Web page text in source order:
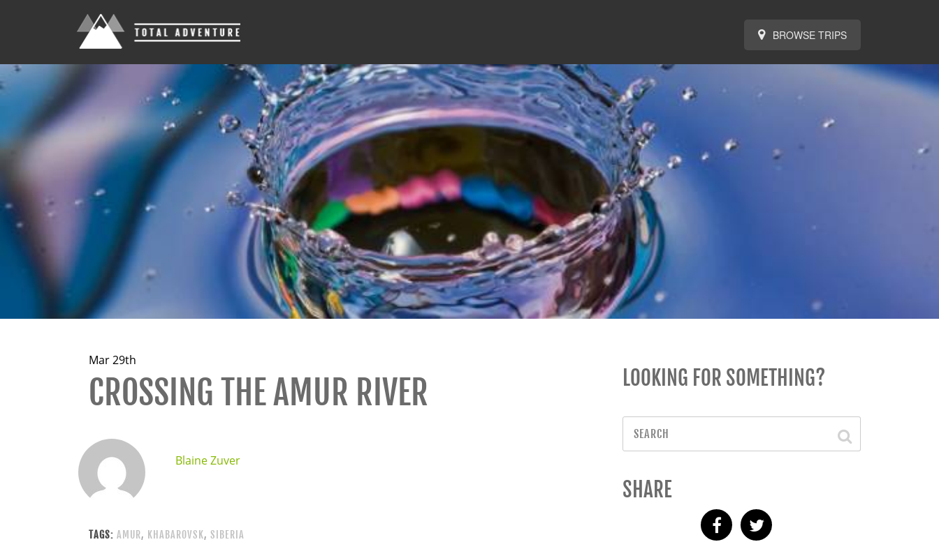
BROWSE TRIPS
Mar 29th
CROSSING THE AMUR RIVER
Blaine Zuver
TAGS: AMUR, KHABAROVSK, SIBERIA
LOOKING FOR SOMETHING?
SHARE